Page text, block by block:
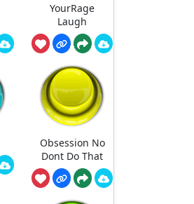
YourRage
Laugh
Obsession No
Dont Do That